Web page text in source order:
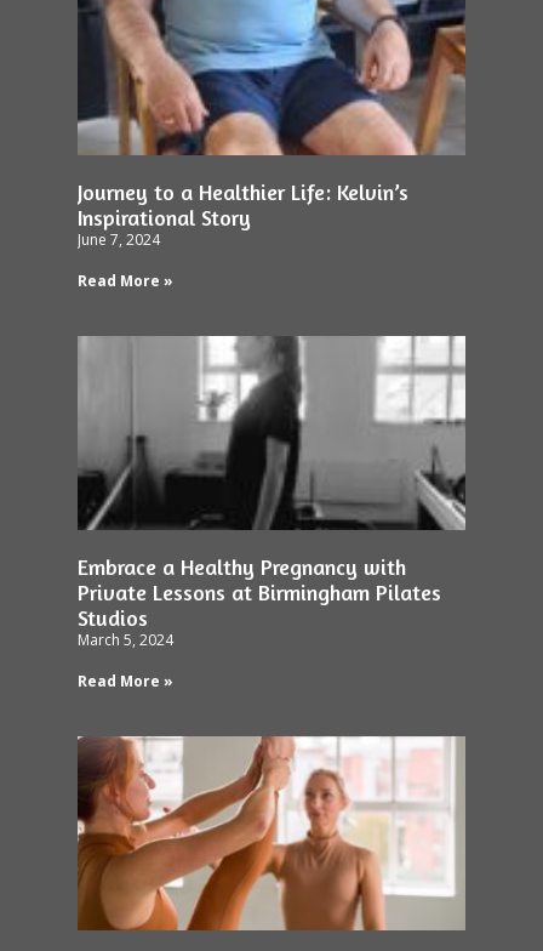
Journey to a Healthier Life: Kelvin’s
Inspirational Story
June 7, 2024
Read More »
Embrace a Healthy Pregnancy with
Private Lessons at Birmingham Pilates
Studios
March 5, 2024
Read More »